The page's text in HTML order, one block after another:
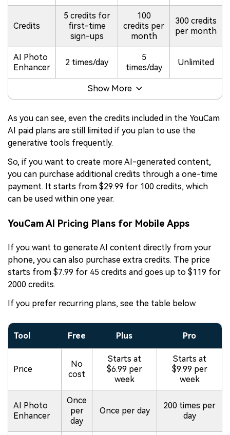
Credits
5 credits for
first-time
sign-ups
100
credits per
month
300 credits
per month
AI Photo
Enhancer
2 times/day
5
times/day
Unlimited
Show More
As you can see, even the credits included in the YouCam
AI paid plans are still limited if you plan to use the
generative tools frequently.
So, if you want to create more AI-generated content,
you can purchase additional credits through a one-time
payment. It starts from $29.99 for 100 credits, which
can be used within one year.
YouCam AI Pricing Plans for Mobile Apps
If you want to generate AI content directly from your
phone, you can also purchase extra credits. The price
starts from $7.99 for 45 credits and goes up to $119 for
2000 credits.
If you prefer recurring plans, see the table below.
Tool Free Plus Pro
Price
No
cost
Starts at
$6.99 per
week
Starts at
$9.99 per
week
AI Photo
Enhancer
Once
per
day
Once per day
200 times per
day